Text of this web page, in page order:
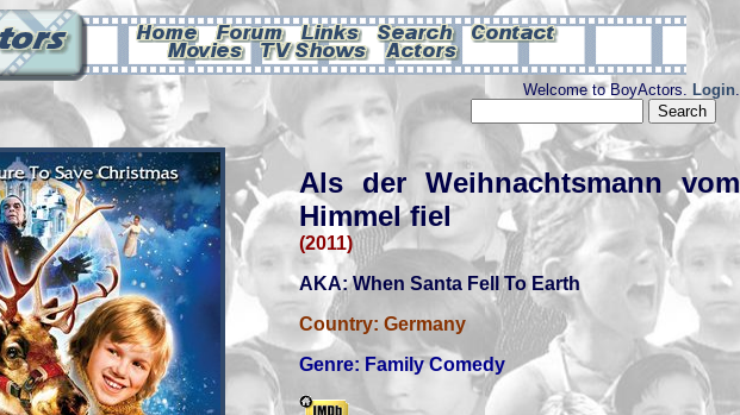
Welcome to BoyActors. Login.
Als der Weihnachtsmann vom
Himmel fiel
(2011)
AKA: When Santa Fell To Earth
Country: Germany
Genre: Family Comedy